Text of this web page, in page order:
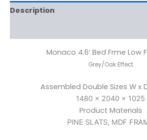
Description
Monaco 4.6′ Bed Frme Low
Grey/Oak Effect
Assembled Double Sizes W x
1480 x 2040 x 1025
Product Materials
PINE SLATS, MDF